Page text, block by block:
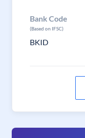
Bank Code
(Based on IFSC)
BKID